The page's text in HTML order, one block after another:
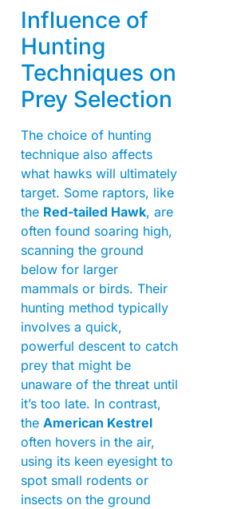
Influence of
Hunting
Techniques on
Prey Selection
The choice of hunting
technique also affects
what hawks will ultimately
target. Some raptors, like
the Red-tailed Hawk, are
often found soaring high,
scanning the ground
below for larger
mammals or birds. Their
hunting method typically
involves a quick,
powerful descent to catch
prey that might be
unaware of the threat until
it’s too late. In contrast,
the American Kestrel
often hovers in the air,
using its keen eyesight to
spot small rodents or
insects on the ground